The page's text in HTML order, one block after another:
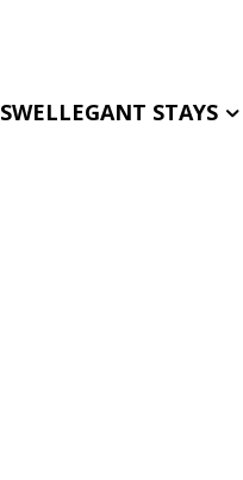
SWELLEGANT STAYS